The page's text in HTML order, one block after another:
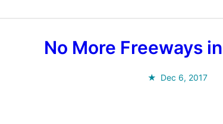
No More Freeways
Dec 6, 2017